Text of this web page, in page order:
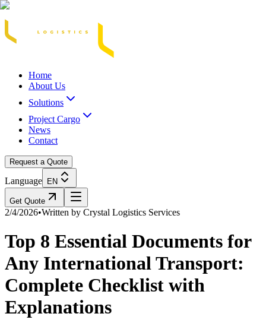
Acasă
Home
About Us
Solutions
Project Cargo
News
Contact
Request a Quote
Language EN
Get Quote
2/4/2026•Written by Crystal Logistics Services
Top 8 Essential Documents for
Any International Transport:
Complete Checklist with
Explanations